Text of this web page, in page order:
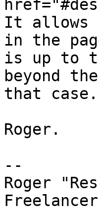
It allows
in the
is up to
beyond
that
Roger.
--
Roger